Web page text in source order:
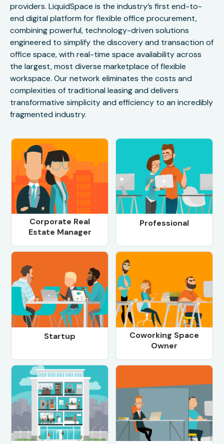
providers. LiquidSpace is the industry’s first end-to-
end digital platform for flexible office procurement,
combining powerful, technology-driven solutions
engineered to simplify the discovery and transaction of
office space, with real-time space availability across
the largest, most diverse marketplace of flexible
workspace. Our network eliminates the costs and
complexities of traditional leasing and delivers
transformative simplicity and efficiency to an incredibly
fragmented industry.
Corporate Real
Estate Manager
Professional
Startup
Coworking Space
Owner